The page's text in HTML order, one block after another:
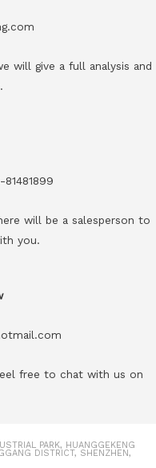
will give a full analysis and
will be a salesperson to
you.
free to chat with us on
PARK, HUANGGEKENG
DISTRICT, SHENZHEN,